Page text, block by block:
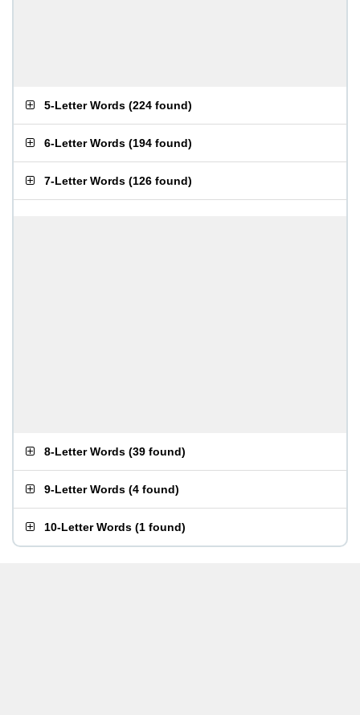
5-Letter Words (224 found)
6-Letter Words (194 found)
7-Letter Words (126 found)
8-Letter Words (39 found)
9-Letter Words (4 found)
10-Letter Words (1 found)